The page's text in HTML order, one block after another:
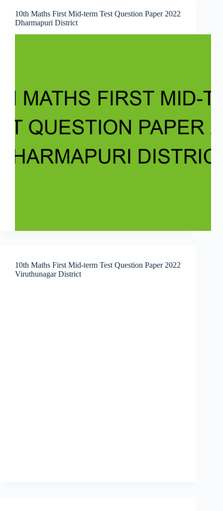
10th Maths First Mid-term Test Question Paper 2022
Dharmapuri District
10th Maths First Mid-term Test Question Paper 2022
Viruthunagar District